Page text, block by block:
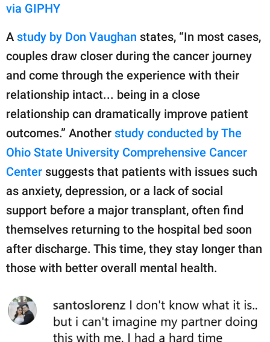
via GIPHY
A study by Don Vaughan states, “In most cases,
couples draw closer during the cancer journey
and come through the experience with their
relationship intact... being in a close
relationship can dramatically improve patient
outcomes.” Another study conducted by The
Ohio State University Comprehensive Cancer
Center suggests that patients with issues such
as anxiety, depression, or a lack of social
support before a major transplant, often find
themselves returning to the hospital bed soon
after discharge. This time, they stay longer than
those with better overall mental health.